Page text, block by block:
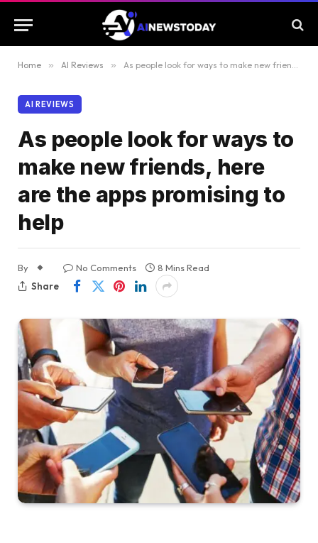
Home » AI Reviews » As people look for ways to make new friends, here are the apps promising to help
AI REVIEWS
As people look for ways to
make new friends, here
are the apps promising to
help
By No Comments
8 Mins Read
Share